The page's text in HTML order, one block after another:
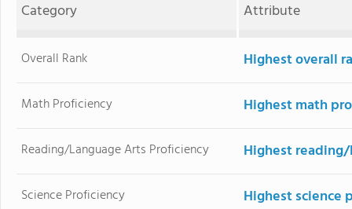
Category
Attribute
Overall Rank Highest overall
Math Proficiency Highest math
Reading/Language Arts Proficiency Highest
Science Proficiency Highest science